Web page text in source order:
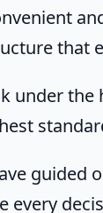
that
under
guided
every